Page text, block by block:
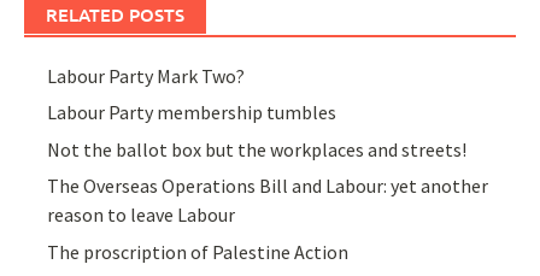
RELATED POSTS
Labour Party Mark Two?
Labour Party membership tumbles
Not the ballot box but the workplaces and streets!
The Overseas Operations Bill and Labour: yet another
reason to leave Labour
The proscription of Palestine Action